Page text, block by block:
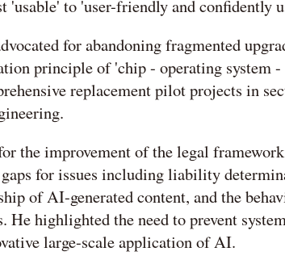
'usable' to 'user-friendly and confidently
for abandoning fragmented
principle of 'chip - operating system
replacement pilot projects in
the improvement of the legal
for issues including liability
of AI-generated content, and the
He highlighted the need to prevent
large-scale application of AI.